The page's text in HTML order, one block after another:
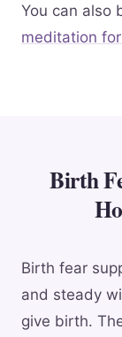
You can also
meditation
Birth
Birth fear
and steady
give birth.